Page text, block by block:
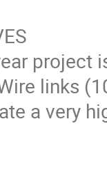
project
links
a very